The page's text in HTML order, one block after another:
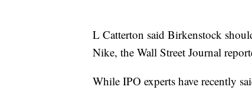
L Catterton said Birkenstock
Nike, the Wall Street Journal
While IPO experts have recently